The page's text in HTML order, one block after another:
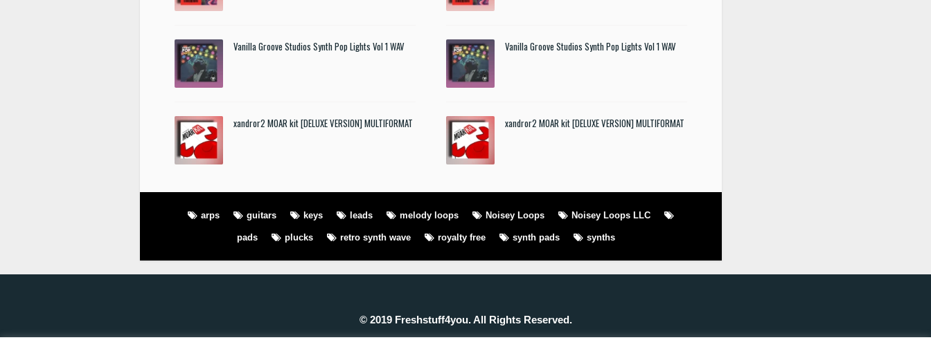
Vanilla Groove Studios Synth Pop Lights Vol 1 WAV
xandror2 MOAR kit [DELUXE VERSION] MULTIFORMAT
Vanilla Groove Studios Synth Pop Lights Vol 1 WAV
xandror2 MOAR kit [DELUXE VERSION] MULTIFORMAT
arps guitars keys leads melody loops Noisey Loops Noisey Loops LLC
pads plucks retro synth wave royalty free synth pads synths
© 2019 Freshstuff4you. All Rights Reserved.